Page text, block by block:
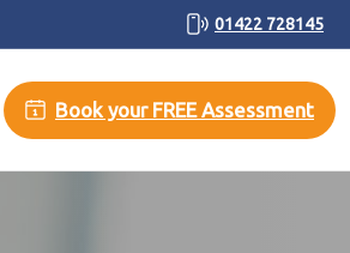
01422 728145
Book your FREE Assessment